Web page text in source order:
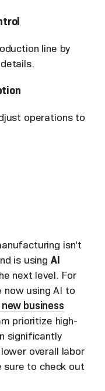
line by
operations to
isn't
is using AI
next level. For
now using AI to
business
prioritize high-
significantly
overall labor
sure to check out